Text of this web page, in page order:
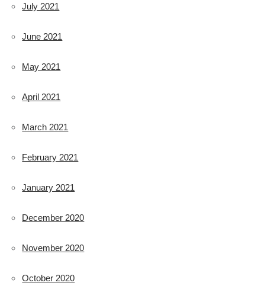
July 2021
June 2021
May 2021
April 2021
March 2021
February 2021
January 2021
December 2020
November 2020
October 2020